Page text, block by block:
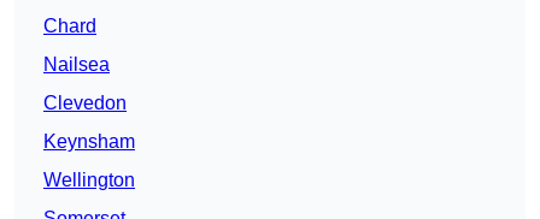
Chard
Nailsea
Clevedon
Keynsham
Wellington